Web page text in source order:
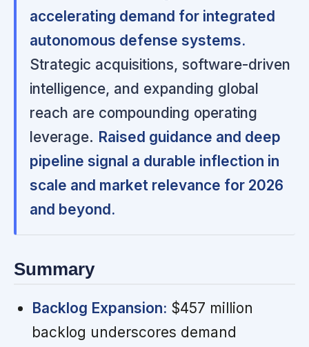
accelerating demand for integrated
autonomous defense systems.
Strategic acquisitions, software-driven
intelligence, and expanding global
reach are compounding operating
leverage. Raised guidance and deep
pipeline signal a durable inflection in
scale and market relevance for 2026
and beyond.
Summary
Backlog Expansion: $457 million
backlog underscores demand